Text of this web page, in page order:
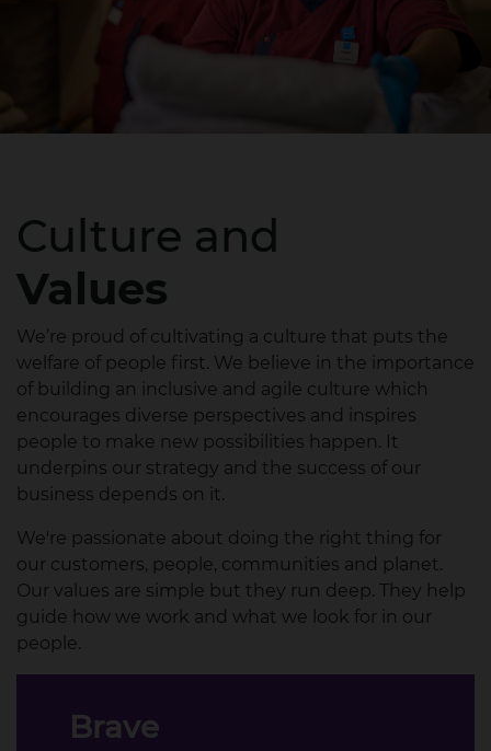
Culture and
Values
We’re proud of cultivating a culture that puts the
welfare of people first.​ We believe in the importance
of building an inclusive and agile culture which
encourages diverse perspectives and inspires
people to make new possibilities happen. It
underpins our strategy and the success of our
business depends on it.​
We're passionate about doing the right thing for
our customers, people, communities and planet.
Our values are simple but they run deep. They help
guide how we work and what we look for in our
people.​
Brave